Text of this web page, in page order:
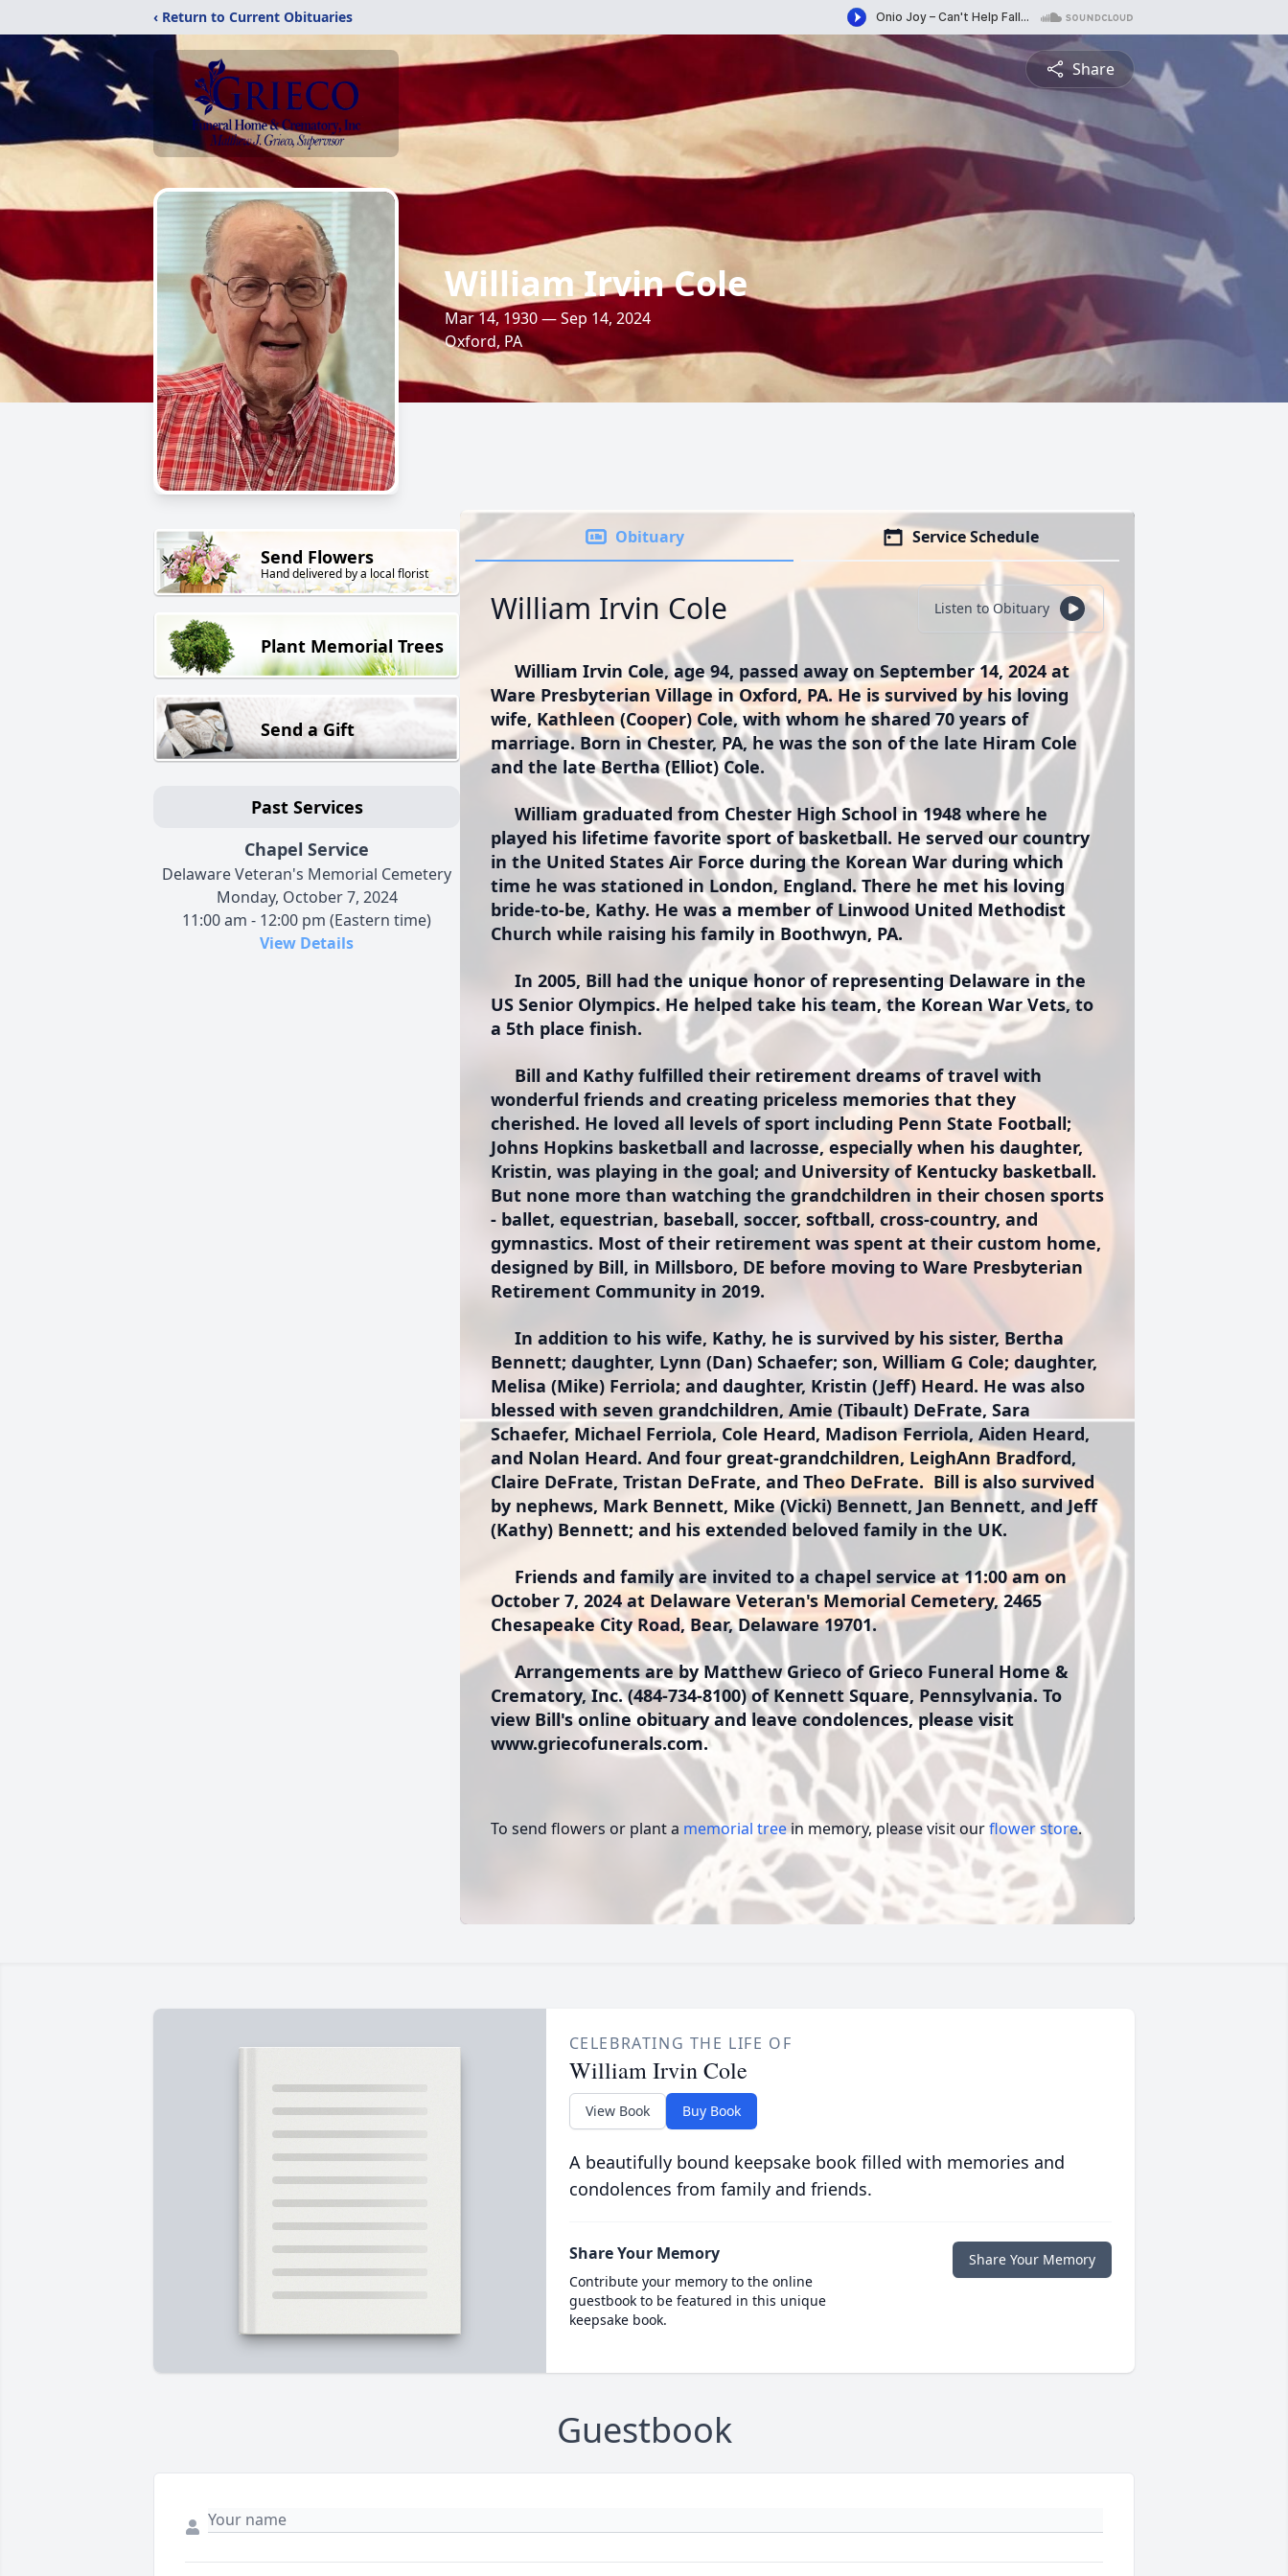
‹ Return to Current Obituaries
Share
William Irvin Cole
Mar 14, 1930 — Sep 14, 2024
Oxford, PA
Send Flowers
Hand delivered by a local florist
Plant Memorial Trees
Send a Gift
Past Services
Chapel Service
Delaware Veteran's Memorial Cemetery
Monday, October 7, 2024
11:00 am - 12:00 pm (Eastern time)
View Details
Obituary Service Schedule
William Irvin Cole Listen to Obituary
William Irvin Cole, age 94, passed away on September 14, 2024 at
Ware Presbyterian Village in Oxford, PA. He is survived by his loving
wife, Kathleen (Cooper) Cole, with whom he shared 70 years of
marriage. Born in Chester, PA, he was the son of the late Hiram Cole
and the late Bertha (Elliot) Cole.
William graduated from Chester High School in 1948 where he
played his lifetime favorite sport of basketball. He served our country
in the United States Air Force during the Korean War during which
time he was stationed in London, England. There he met his loving
bride-to-be, Kathy. He was a member of Linwood United Methodist
Church while raising his family in Boothwyn, PA.
In 2005, Bill had the unique honor of representing Delaware in the
US Senior Olympics. He helped take his team, the Korean War Vets, to
a 5th place finish.
Bill and Kathy fulfilled their retirement dreams of travel with
wonderful friends and creating priceless memories that they
cherished. He loved all levels of sport including Penn State Football;
Johns Hopkins basketball and lacrosse, especially when his daughter,
Kristin, was playing in the goal; and University of Kentucky basketball.
But none more than watching the grandchildren in their chosen sports
- ballet, equestrian, baseball, soccer, softball, cross-country, and
gymnastics. Most of their retirement was spent at their custom home,
designed by Bill, in Millsboro, DE before moving to Ware Presbyterian
Retirement Community in 2019.
In addition to his wife, Kathy, he is survived by his sister, Bertha
Bennett; daughter, Lynn (Dan) Schaefer; son, William G Cole; daughter,
Melisa (Mike) Ferriola; and daughter, Kristin (Jeff) Heard. He was also
blessed with seven grandchildren, Amie (Tibault) DeFrate, Sara
Schaefer, Michael Ferriola, Cole Heard, Madison Ferriola, Aiden Heard,
and Nolan Heard. And four great-grandchildren, LeighAnn Bradford,
Claire DeFrate, Tristan DeFrate, and Theo DeFrate. Bill is also survived
by nephews, Mark Bennett, Mike (Vicki) Bennett, Jan Bennett, and Jeff
(Kathy) Bennett; and his extended beloved family in the UK.
Friends and family are invited to a chapel service at 11:00 am on
October 7, 2024 at Delaware Veteran's Memorial Cemetery, 2465
Chesapeake City Road, Bear, Delaware 19701.
Arrangements are by Matthew Grieco of Grieco Funeral Home &
Crematory, Inc. (484-734-8100) of Kennett Square, Pennsylvania. To
view Bill's online obituary and leave condolences, please visit
www.griecofunerals.com.
To send flowers or plant a memorial treein memory, please visit ourflower store.
CELEBRATING THE LIFE OF
William Irvin Cole
View Book Buy Book
A beautifully bound keepsake book filled with memories and
condolences from family and friends.
Share Your Memory
Contribute your memory to the online
guestbook to be featured in this unique
keepsake book.
Share Your Memory
Guestbook